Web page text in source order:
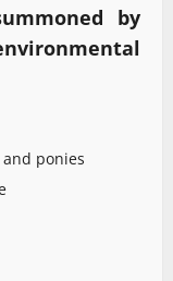
by
and ponies